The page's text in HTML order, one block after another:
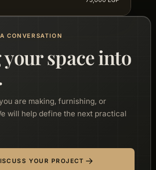
CONVERSATION
space into
are making, furnishing, or
will help define the next practical
YOUR PROJECT